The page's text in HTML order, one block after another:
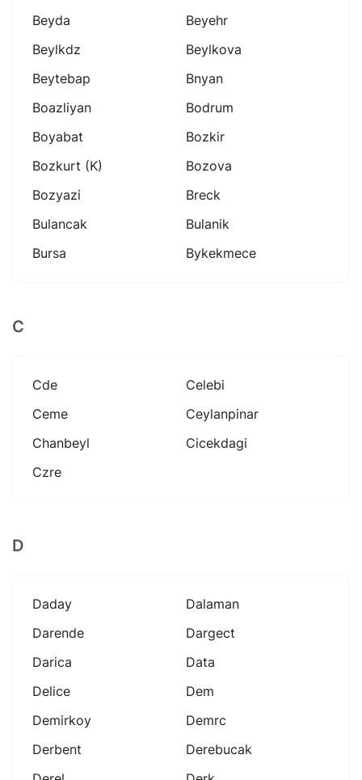
Beyda
Beyehr
Beylkdz
Beylkova
Beytebap
Bnyan
Boazliyan
Bodrum
Boyabat
Bozkir
Bozkurt (k)
Bozova
Bozyazi
Breck
Bulancak
Bulanik
Bursa
Bykekmece
C
Cde
Celebi
Ceme
Ceylanpinar
Chanbeyl
Cicekdagi
Czre
D
Daday
Dalaman
Darende
Dargect
Darica
Data
Delice
Dem
Demirkoy
Demrc
Derbent
Derebucak